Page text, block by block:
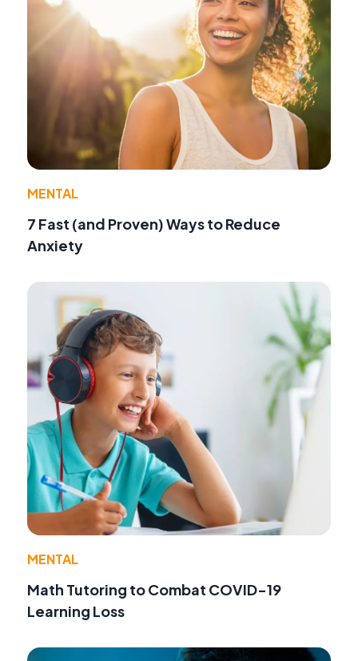
MENTAL
7 Fast (and Proven) Ways to Reduce
Anxiety
MENTAL
Math Tutoring to Combat COVID-19
Learning Loss